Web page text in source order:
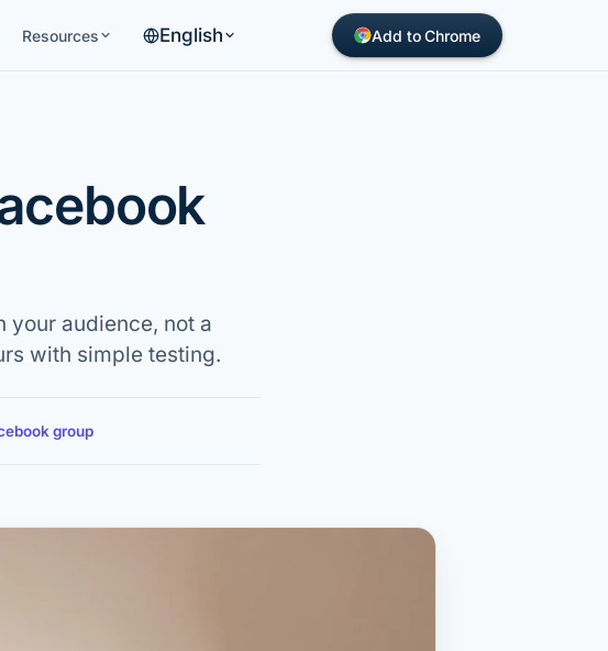
Resources English Add to Chrome
your audience, not a
with simple testing.
group